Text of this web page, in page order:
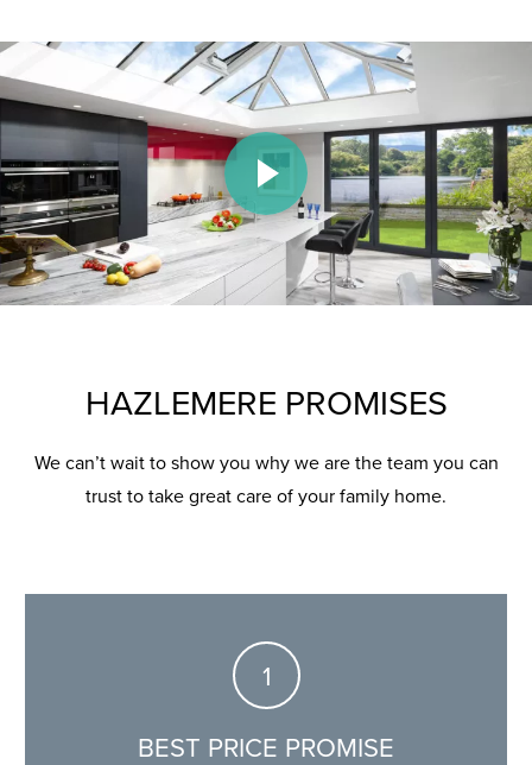
Play Video
HAZLEMERE PROMISES
We can’t wait to show you why we are the team you can
trust to take great care of your family home.
BEST PRICE PROMISE